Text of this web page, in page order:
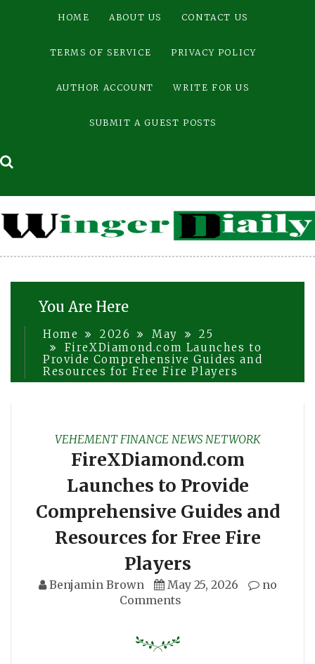
HOME ABOUT US CONTACT US
TERMS OF SERVICE PRIVACY POLICY
AUTHOR ACCOUNT WRITE FOR US
SUBMIT A GUEST POSTS
You Are Here
Home 2026 May
25
FireXDiamond.com Launches to
Provide Comprehensive Guides and
Resources for Free Fire Players
VEHEMENT FINANCE NEWS NETWORK
FireXDiamond.com
Launches to Provide
Comprehensive Guides and
Resources for Free Fire
Players
Benjamin Brown May 25, 2026
no
Comments